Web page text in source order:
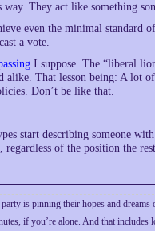
They act like something
even the minimal standard
a vote.
I suppose. The “liberal
That lesson being: A lot
Don’t be like that.
start describing someone
regardless of the position the
is pinning their hopes and
if you’re alone. And that